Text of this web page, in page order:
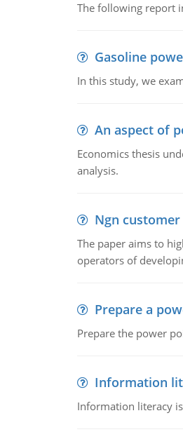
The following report
Gasoline
In this study, we
An aspect of
Economics thesis
analysis.
Ngn
The paper aims to
operators of
Prepare a
Prepare the power
Information
Information literacy